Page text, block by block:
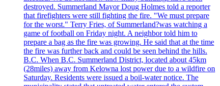
destroyed. Summerland Mayor Doug Holmes told a reporter
that firefighters were still fighting the fire. "We must prepare
for the worst." Terry Fries, of Summerland?was watching a
game of football on Friday night. A neighbor told him to
prepare a bag as the fire was growing. He said that at the time
the fire was further back and could be seen behind the hills.
B.C. When B.C. Summerland District, located about 45km
(28miles) away from Kelowna lost power due to a wildfire on
Saturday. Residents were issued a boil-water notice. The